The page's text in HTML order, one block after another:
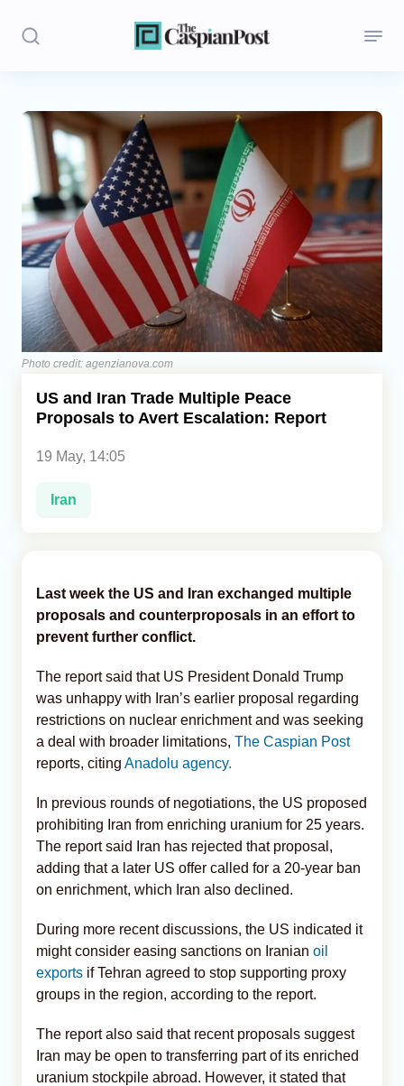
Stories
Politics
Opinion
Regions
Central Asia
Economics
Caucasus
Photo credit: agenzianova.com
US and Iran Trade Multiple Peace
Proposals to Avert Escalation: Report
19 May, 14:05
Iran
Last week the US and Iran exchanged multiple
proposals and counterproposals in an effort to
prevent further conflict.
The report said that US President Donald Trump
was unhappy with Iran’s earlier proposal regarding
restrictions on nuclear enrichment and was seeking
a deal with broader limitations, The Caspian Post
reports, citing Anadolu agency.
In previous rounds of negotiations, the US proposed
prohibiting Iran from enriching uranium for 25 years.
The report said Iran has rejected that proposal,
adding that a later US offer called for a 20-year ban
on enrichment, which Iran also declined.
During more recent discussions, the US indicated it
might consider easing sanctions on Iranian oil
exports if Tehran agreed to stop supporting proxy
groups in the region, according to the report.
The report also said that recent proposals suggest
Iran may be open to transferring part of its enriched
uranium stockpile abroad. However, it stated that